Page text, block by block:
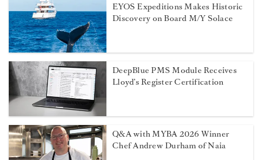
EYOS Expeditions Makes Historic
Discovery on Board M/Y Solace
DeepBlue PMS Module Receives
Lloyd’s Register Certification
Q&A with MYBA 2026 Winner
Chef Andrew Durham of Naia